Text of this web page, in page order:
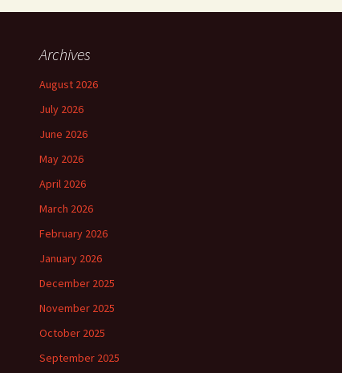
Archives
August 2026
July 2026
June 2026
May 2026
April 2026
March 2026
February 2026
January 2026
December 2025
November 2025
October 2025
September 2025